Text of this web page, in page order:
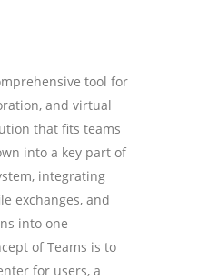
tool for
and virtual
that fits teams
into a key part of
integrating
exchanges, and
into one
of Teams is to
for users, a